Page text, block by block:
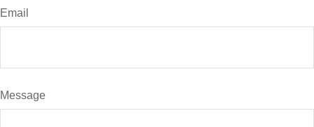
Email
Message